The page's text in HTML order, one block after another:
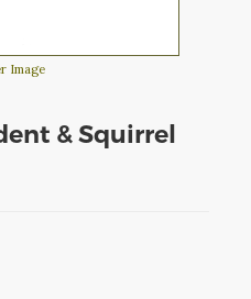
Image
& Squirrel